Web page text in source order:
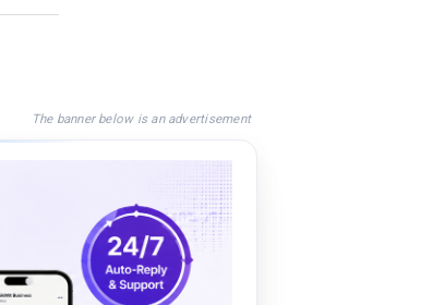
The banner below is an advertisement